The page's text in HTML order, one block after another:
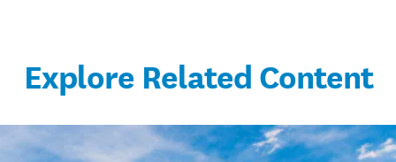
Explore Related Content